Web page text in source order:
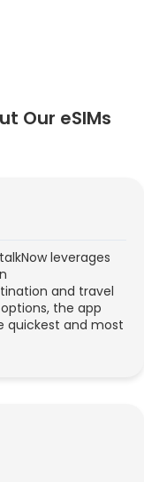
Our eSIMs
leverages
and travel
the app
quickest and most